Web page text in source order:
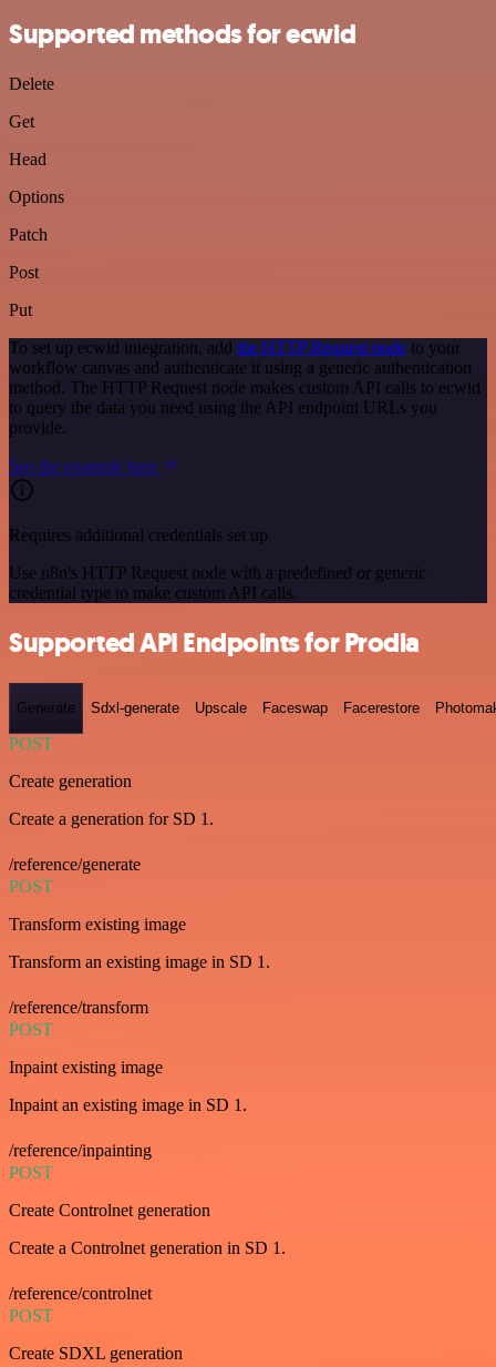
Supported methods for ecwid
Delete
Get
Head
Options
Patch
Post
Put
To set up ecwid integration, add the HTTP Request node to your
workflow canvas and authenticate it using a generic authentication
method. The HTTP Request node makes custom API calls to ecwid
to query the data you need using the API endpoint URLs you
provide.
See the example here
Requires additional credentials set up
Use n8n's HTTP Request node with a predefined or generic
credential type to make custom API calls.
Supported API Endpoints for Prodia
Generate Sdxl-generate Upscale Faceswap Facerestore
POST
Create generation
Create a generation for SD 1.
/reference/generate
POST
Transform existing image
Transform an existing image in SD 1.
/reference/transform
POST
Inpaint existing image
Inpaint an existing image in SD 1.
/reference/inpainting
POST
Create Controlnet generation
Create a Controlnet generation in SD 1.
/reference/controlnet
POST
Create SDXL generation